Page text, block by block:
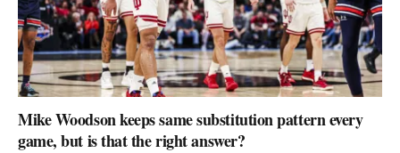
Mike Woodson keeps same substitution pattern every
game, but is that the right answer?